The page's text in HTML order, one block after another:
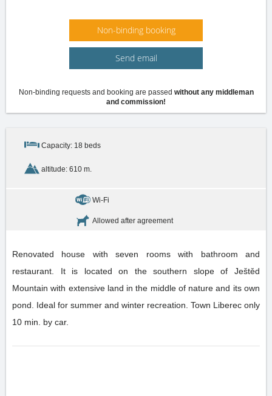
Non-binding booking
Send email
Non-binding requests and booking are passed without any middleman
and commission!
Capacity: 18 beds
altitude: 610 m.
Wi-Fi
Allowed after agreement
Renovated house with seven rooms with bathroom and
restaurant. It is located on the southern slope of Ještěd
Mountain with extensive land in the middle of nature and its own
pond. Ideal for summer and winter recreation. Town Liberec only
10 min. by car.